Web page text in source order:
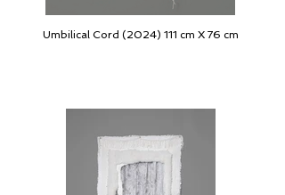
Umbilical Cord (2024) 111 cm X 76 cm